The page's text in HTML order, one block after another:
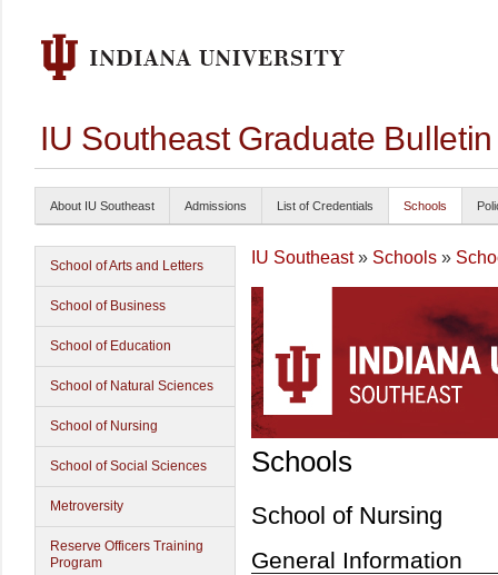
IU Southeast Graduate
About IU Southeast Admissions List of Credentials Schools
School of Arts and Letters
School of Business
School of Education
School of Natural Sciences
School of Nursing
School of Social Sciences
Metroversity
Reserve Officers Training
Program
IU Southeast» Schools »
Schools
School of Nursing
General Information